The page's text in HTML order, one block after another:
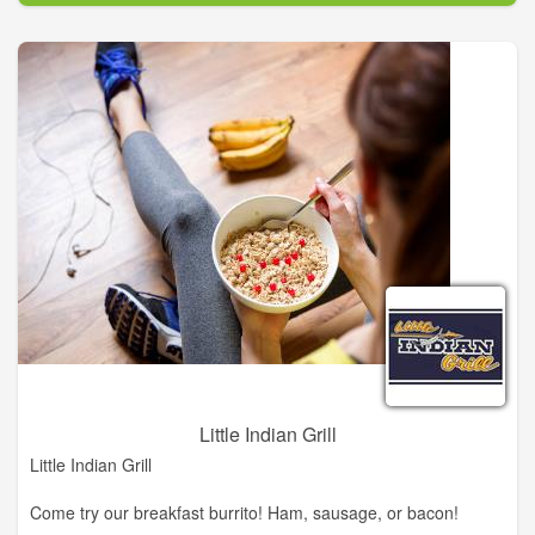
the franchising industry. The history of the DQ® system is a
story of a unique product that created an industry.
Although much has changed in the world and in the DQ®
system through the years, one constant has remained: DQ®
restaurants are still, and always have been, the place to find
kids' sports teams celebrating a victory, business people on
their lunch break and families taking time out to enjoy great
food and soft serve treats. And success for the DQ® system is
as simple today as it was in 1940.
Little Indian Grill
Little Indian Grill
Come try our breakfast burrito! Ham, sausage, or bacon!